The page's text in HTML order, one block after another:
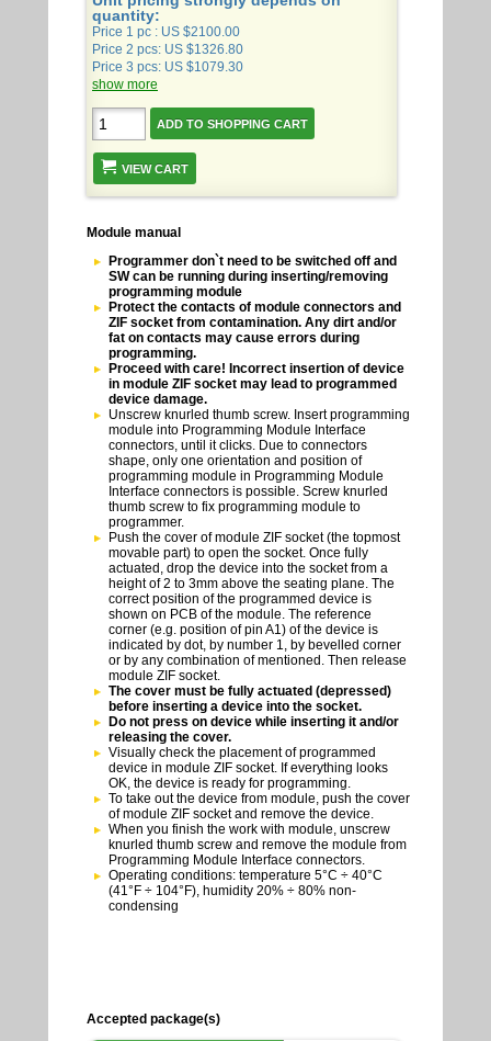
quantity:
Price 1 pc : US $2100.00
Price 2 pcs: US $1326.80
Price 3 pcs: US $1079.30
show more
VIEW CART
Module manual
Programmer don`t need to be switched off and
SW can be running during inserting/removing
programming module
Protect the contacts of module connectors and
ZIF socket from contamination. Any dirt and/or
fat on contacts may cause errors during
programming.
Proceed with care! Incorrect insertion of device
in module ZIF socket may lead to programmed
device damage.
Unscrew knurled thumb screw. Insert programming
module into Programming Module Interface
connectors, until it clicks. Due to connectors
shape, only one orientation and position of
programming module in Programming Module
Interface connectors is possible. Screw knurled
thumb screw to fix programming module to
programmer.
Push the cover of module ZIF socket (the topmost
movable part) to open the socket. Once fully
actuated, drop the device into the socket from a
height of 2 to 3mm above the seating plane. The
correct position of the programmed device is
shown on PCB of the module. The reference
corner (e.g. position of pin A1) of the device is
indicated by dot, by number 1, by bevelled corner
or by any combination of mentioned. Then release
module ZIF socket.
The cover must be fully actuated (depressed)
before inserting a device into the socket.
Do not press on device while inserting it and/or
releasing the cover.
Visually check the placement of programmed
device in module ZIF socket. If everything looks
OK, the device is ready for programming.
To take out the device from module, push the cover
of module ZIF socket and remove the device.
When you finish the work with module, unscrew
knurled thumb screw and remove the module from
Programming Module Interface connectors.
Operating conditions: temperature 5°C ÷ 40°C
(41°F ÷ 104°F), humidity 20% ÷ 80% non-
condensing
Accepted package(s)